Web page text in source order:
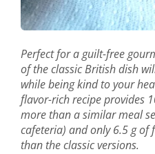
Perfect for a guilt-free
of the classic British dish
while being kind to your
flavor-rich recipe provides
more than a similar meal
cafeteria) and only 6.5 g of
than the classic versions.